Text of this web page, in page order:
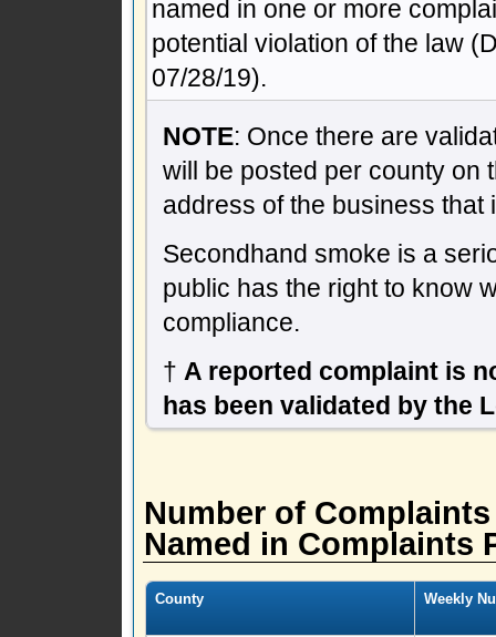
named in one or more
potential violation of the law
07/28/19).
NOTE: Once there are
will be posted per county on
address of the business
Secondhand smoke is a
public has the right to know
compliance.
† A reported complaint is
has been validated by the
Number of
Named in Complaints
County Weekly